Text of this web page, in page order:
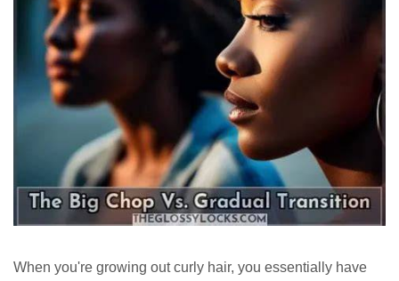
When you're growing out curly hair, you essentially have